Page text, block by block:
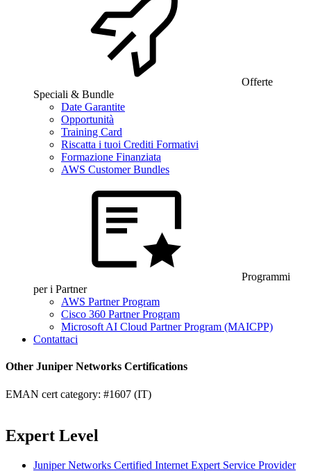
Offerte
Speciali & Bundle
Date Garantite
Opportunità
Training Card
Riscatta i tuoi Crediti Formativi
Formazione Finanziata
AWS Customer Bundles
Programmi
per i Partner
AWS Partner Program
Cisco 360 Partner Program
Microsoft AI Cloud Partner Program (MAICPP)
Contattaci
Other Juniper Networks Certifications
EMAN cert category: #1607 (IT)
Expert Level
Juniper Networks Certified Internet Expert Service Provider